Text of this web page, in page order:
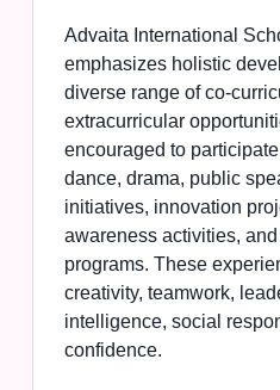
Advaita International
emphasizes holistic
diverse range of co-
extracurricular
encouraged to
dance, drama, public
initiatives, innovation
awareness activities,
programs. These
creativity, teamwork,
intelligence, social
confidence.